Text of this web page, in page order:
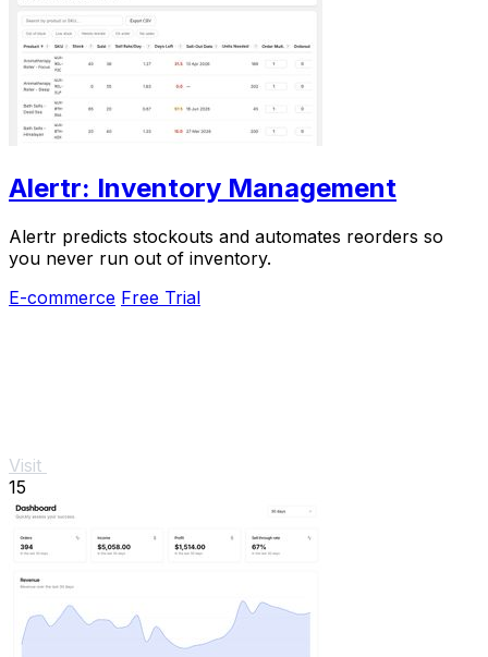
Alertr: Inventory Management
Alertr predicts stockouts and automates reorders so
you never run out of inventory.
E-commerce Free Trial
Visit
15